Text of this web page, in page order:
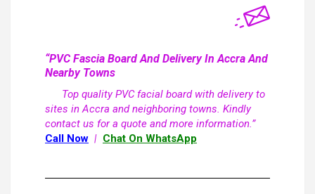
“PVC Fascia Board And Delivery In Accra And
Nearby Towns
Top quality PVC facial board with delivery to
sites in Accra and neighboring towns. Kindly
contact us for a quote and more information.”
Call Now | Chat On WhatsApp